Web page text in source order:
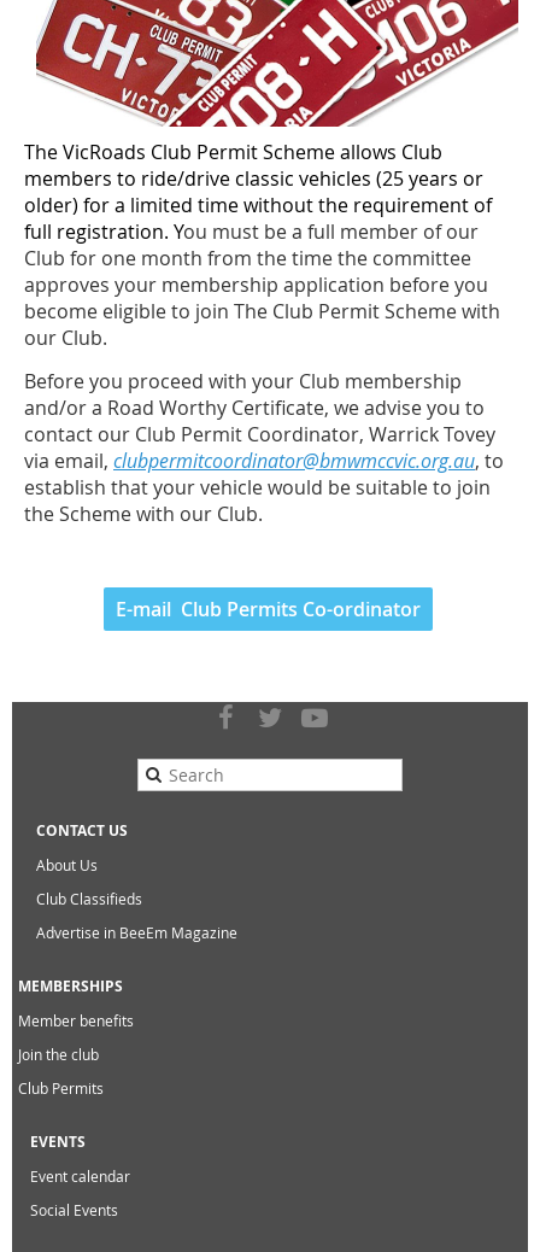
The VicRoads Club Permit Scheme allows Club
members to ride/drive classic vehicles (25 years or
older) for a limited time without the requirement of
full registration. You must be a full member of our
Club for one month from the time the committee
approves your membership application before you
become eligible to join The Club Permit Scheme with
our Club.
Before you proceed with your Club membership
and/or a Road Worthy Certificate, we advise you to
contact our Club Permit Coordinator, Warrick Tovey
via email, clubpermitcoordinator@bmwmccvic.org.au, to
establish that your vehicle would be suitable to join
the Scheme with our Club.
E-mail Club Permits Co-ordinator
CONTACT US
About Us
Club Classifieds
Advertise in BeeEm Magazine
MEMBERSHIPS
Member benefits
Join the club
Club Permits
EVENTS
Event calendar
Social Events